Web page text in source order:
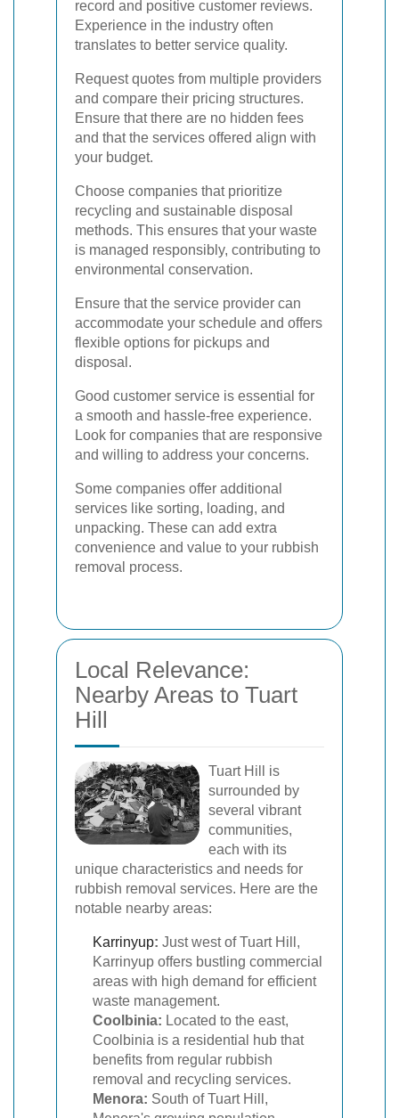
record and positive customer reviews.
Experience in the industry often
translates to better service quality.
Request quotes from multiple providers
and compare their pricing structures.
Ensure that there are no hidden fees
and that the services offered align with
your budget.
Choose companies that prioritize
recycling and sustainable disposal
methods. This ensures that your waste
is managed responsibly, contributing to
environmental conservation.
Ensure that the service provider can
accommodate your schedule and offers
flexible options for pickups and
disposal.
Good customer service is essential for
a smooth and hassle-free experience.
Look for companies that are responsive
and willing to address your concerns.
Some companies offer additional
services like sorting, loading, and
unpacking. These can add extra
convenience and value to your rubbish
removal process.
Local Relevance:
Nearby Areas to Tuart
Hill
Tuart Hill is
surrounded by
several vibrant
communities,
each with its
unique characteristics and needs for
rubbish removal services. Here are the
notable nearby areas:
Karrinyup: Just west of Tuart Hill,
Karrinyup offers bustling commercial
areas with high demand for efficient
waste management.
Coolbinia: Located to the east,
Coolbinia is a residential hub that
benefits from regular rubbish
removal and recycling services.
Menora: South of Tuart Hill,